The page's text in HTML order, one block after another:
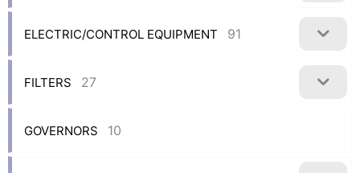
ELECTRIC/CONTROL EQUIPMENT 91
FILTERS 27
GOVERNORS 10